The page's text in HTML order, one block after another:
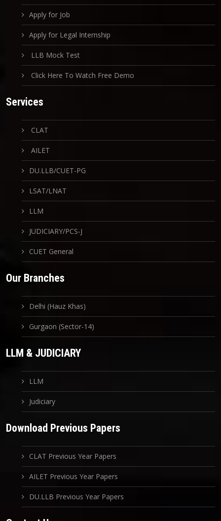
Apply for Job
Apply for Legal Internship
LLB Mock Test
Click Here To Watch Free Demo
Services
CLAT
AILET
DU.LLB/CUET-PG
LSAT/LNAT
LLM
JUDICIARY/PCS-J
CUET General
Our Branches
Delhi (Hauz Khas)
Gurgaon (Sector-14)
LLM & JUDICIARY
LLM
Judiciary
Download Previous Papers
CLAT Previous Year Papers
AILET Previous Year Papers
DU.LLB Previous Year Papers